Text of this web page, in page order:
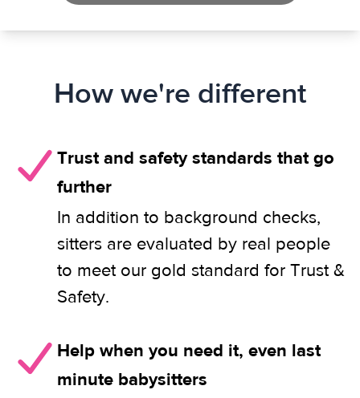
How we're different
Trust and safety standards that go
further
In addition to background checks,
sitters are evaluated by real people
to meet our gold standard for Trust &
Safety.
Help when you need it, even last
minute babysitters